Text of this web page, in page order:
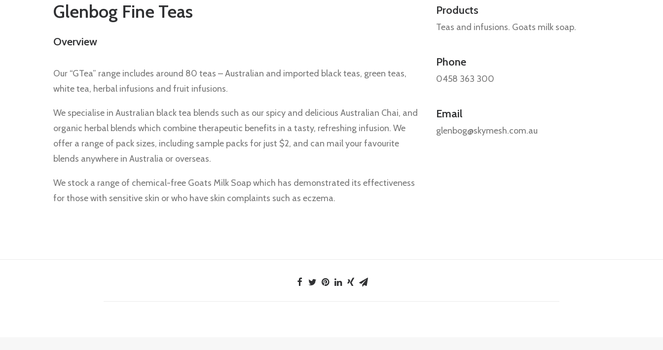
Glenbog Fine Teas
Overview
Our “GTea” range includes around 80 teas – Australian and imported black teas, green teas,
white tea, herbal infusions and fruit infusions.
We specialise in Australian black tea blends such as our spicy and delicious Australian Chai, and
organic herbal blends which combine therapeutic benefits in a tasty, refreshing infusion. We
offer a range of pack sizes, including sample packs for just $2, and can mail your favourite
blends anywhere in Australia or overseas.
We stock a range of chemical-free Goats Milk Soap which has demonstrated its effectiveness
for those with sensitive skin or who have skin complaints such as eczema.
Products
Teas and infusions. Goats milk soap.
Phone
0458 363 300
Email
glenbog@skymesh.com.au